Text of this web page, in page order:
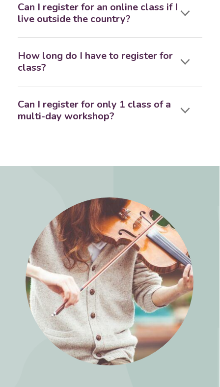
Can I register for an online class if I
live outside the country?
How long do I have to register for
class?
Can I register for only 1 class of a
multi-day workshop?